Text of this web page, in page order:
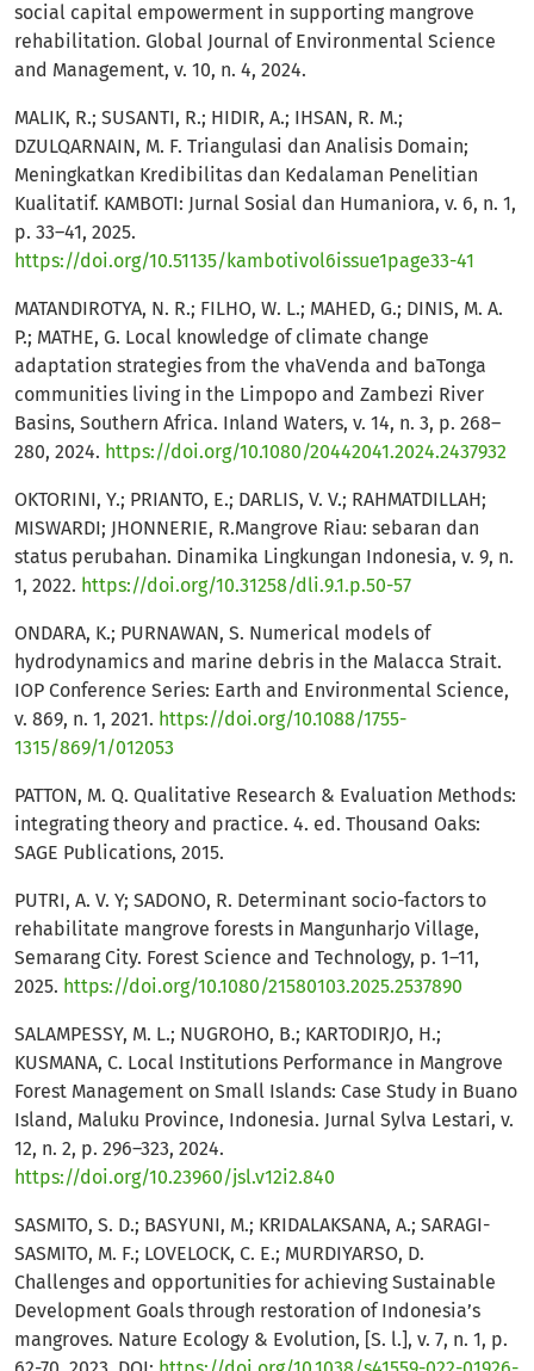
social capital empowerment in supporting mangrove
rehabilitation. Global Journal of Environmental Science
and Management, v. 10, n. 4, 2024.
MALIK, R.; SUSANTI, R.; HIDIR, A.; IHSAN, R. M.;
DZULQARNAIN, M. F. Triangulasi dan Analisis Domain;
Meningkatkan Kredibilitas dan Kedalaman Penelitian
Kualitatif. KAMBOTI: Jurnal Sosial dan Humaniora, v. 6, n. 1,
p. 33–41, 2025.
https://doi.org/10.51135/kambotivol6issue1page33-41
MATANDIROTYA, N. R.; FILHO, W. L.; MAHED, G.; DINIS, M. A.
P.; MATHE, G. Local knowledge of climate change
adaptation strategies from the vhaVenda and baTonga
communities living in the Limpopo and Zambezi River
Basins, Southern Africa. Inland Waters, v. 14, n. 3, p. 268–
280, 2024. https://doi.org/10.1080/20442041.2024.2437932
OKTORINI, Y.; PRIANTO, E.; DARLIS, V. V.; RAHMATDILLAH;
MISWARDI; JHONNERIE, R.Mangrove Riau: sebaran dan
status perubahan. Dinamika Lingkungan Indonesia, v. 9, n.
1, 2022. https://doi.org/10.31258/dli.9.1.p.50-57
ONDARA, K.; PURNAWAN, S. Numerical models of
hydrodynamics and marine debris in the Malacca Strait.
IOP Conference Series: Earth and Environmental Science,
v. 869, n. 1, 2021. https://doi.org/10.1088/1755-
1315/869/1/012053
PATTON, M. Q. Qualitative Research & Evaluation Methods:
integrating theory and practice. 4. ed. Thousand Oaks:
SAGE Publications, 2015.
PUTRI, A. V. Y; SADONO, R. Determinant socio-factors to
rehabilitate mangrove forests in Mangunharjo Village,
Semarang City. Forest Science and Technology, p. 1–11,
2025. https://doi.org/10.1080/21580103.2025.2537890
SALAMPESSY, M. L.; NUGROHO, B.; KARTODIRJO, H.;
KUSMANA, C. Local Institutions Performance in Mangrove
Forest Management on Small Islands: Case Study in Buano
Island, Maluku Province, Indonesia. Jurnal Sylva Lestari, v.
12, n. 2, p. 296–323, 2024.
https://doi.org/10.23960/jsl.v12i2.840
SASMITO, S. D.; BASYUNI, M.; KRIDALAKSANA, A.; SARAGI-
SASMITO, M. F.; LOVELOCK, C. E.; MURDIYARSO, D.
Challenges and opportunities for achieving Sustainable
Development Goals through restoration of Indonesia’s
mangroves. Nature Ecology & Evolution, [S. l.], v. 7, n. 1, p.